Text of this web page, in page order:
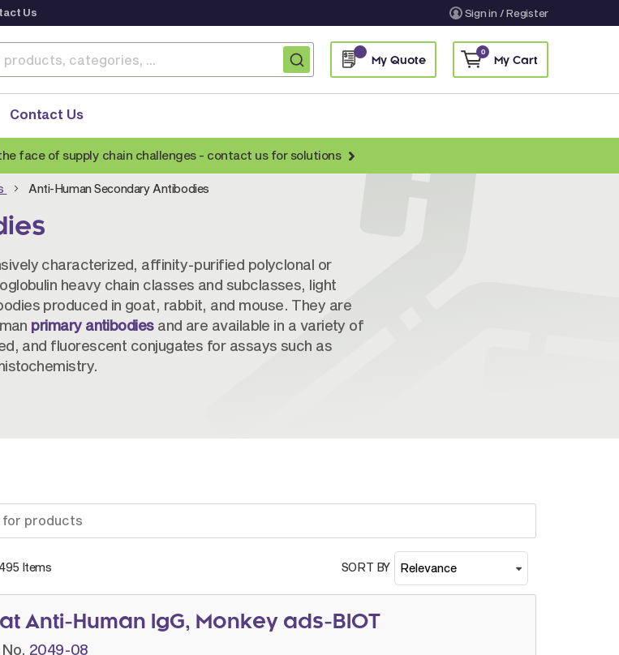
Us Sign in / Register
My Quote My Cart
0
Antibodies
Antibodies
Antibodies
Antibodies
Secondary Antibodies
Fragmented Antibodies
Non-Human Primate Antibodies
Streptavidin & Neutralite Avidin
Recombinant Antibodies
Contact Us
face of supply chain challenges - contact us for solutions
Anti-Human Secondary Antibodies
characterized, affinity-purified polyclonal or
heavy chain classes and subclasses, light
produced in goat, rabbit, and mouse. They are
primary antibodiesand are available in a variety of
and fluorescent conjugates for assays such as
495 Items SORT BY
Anti-Human IgG, Monkey ads-BIOT
2049-08